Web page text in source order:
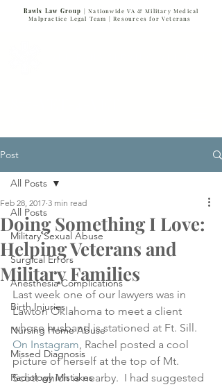
Rawls Law Group | Nationwide VA & Military Medical
Malpractice Legal Team |Resources for Veterans
Post
All Posts
Military Sexual Abuse
Surgical Errors
Anesthesia Complications
Birth Injuries
Nursing Home Abuse
Missed Diagnosis
Radiology Mistakes
All Posts
Doing Something I Love:
Helping Veterans and
Military Families
Feb 28, 2017 3 min read
Last week one of our lawyers was in
Lawton Oklahoma to meet a client
whose husband is stationed at Ft. Sill.
On Instagram, Rachel posted a cool
picture of herself at the top of Mt.
Scott which is nearby.  I had suggested